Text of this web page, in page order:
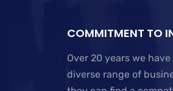
COMMITMENT TO
Over 20 years we
diverse range of